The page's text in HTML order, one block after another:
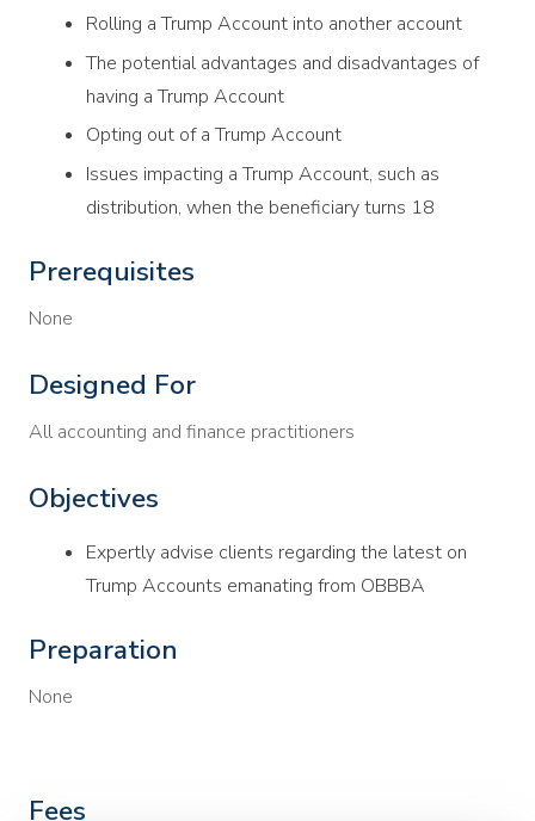
Rolling a Trump Account into another account
The potential advantages and disadvantages of
having a Trump Account
Opting out of a Trump Account
Issues impacting a Trump Account, such as
distribution, when the beneficiary turns 18
Prerequisites
None
Designed For
All accounting and finance practitioners
Objectives
Expertly advise clients regarding the latest on
Trump Accounts emanating from OBBBA
Preparation
None
Fees